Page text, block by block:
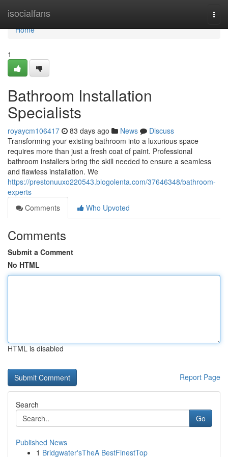
isocialfans
Home
Home
1
Bathroom Installation
Specialists
royaycm106417 83 days ago News
Discuss
Transforming your existing bathroom into a luxurious space
requires more than just a fresh coat of paint. Professional
bathroom installers bring the skill needed to ensure a seamless
and flawless installation. We
https://prestonuuxo220543.blogolenta.com/37646348/bathroom-
experts
Comments
Who Upvoted
Comments
Submit a Comment
No HTML
HTML is disabled
Report Page
Search
Go
Published News
1 Bridgwater'sTheA BestFinestTop